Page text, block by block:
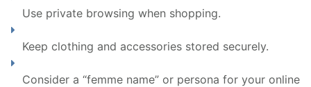
Use private browsing when shopping.
Keep clothing and accessories stored securely.
Consider a “femme name” or persona for your online